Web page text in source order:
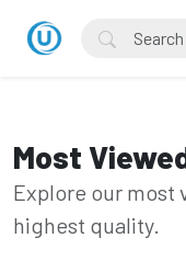
Most
Explore our most
highest quality.